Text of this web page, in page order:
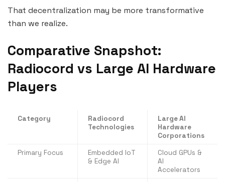
That decentralization may be more transformative
than we realize.
Comparative Snapshot:
Radiocord vs Large AI Hardware
Players
Category
Radiocord
Technologies
Large AI
Hardware
Corporations
Primary Focus
Embedded IoT
& Edge AI
Cloud GPUs &
AI
Accelerators